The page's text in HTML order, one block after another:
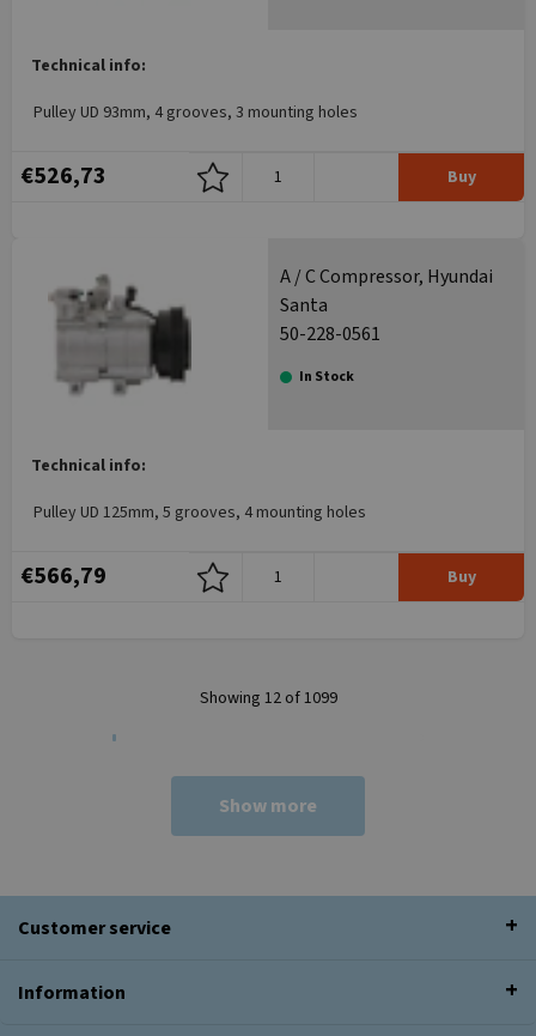
Technical info:
Pulley UD 93mm, 4 grooves, 3 mounting holes
€526,73 Buy
A / C Compressor, Hyundai
Santa
50-228-0561
In Stock
Technical info:
Pulley UD 125mm, 5 grooves, 4 mounting holes
€566,79 Buy
Showing 12 of 1099
Show more
Customer service
Information